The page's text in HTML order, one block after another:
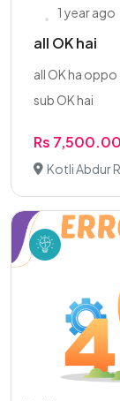
1 year ago
all OK hai
all OK ha
sub OK hai
Rs 7,500.00
Kotli Abdur